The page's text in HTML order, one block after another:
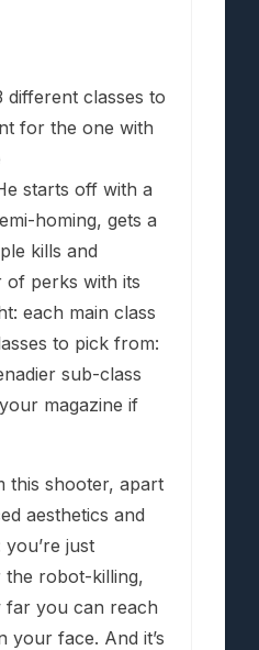
classes to
for the one with
starts off with a
homing, gets a
kills and
of perks with its
each main class
to pick from:
sub-class
magazine if
this shooter, apart
aesthetics and
you’re just
the robot-killing,
far you can reach
your face. And it’s